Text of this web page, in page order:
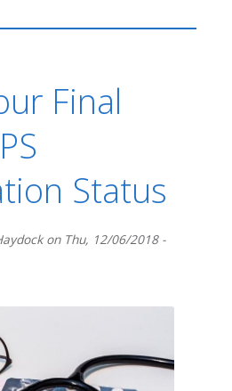
Final
Status
on Thu, 12/06/2018 -